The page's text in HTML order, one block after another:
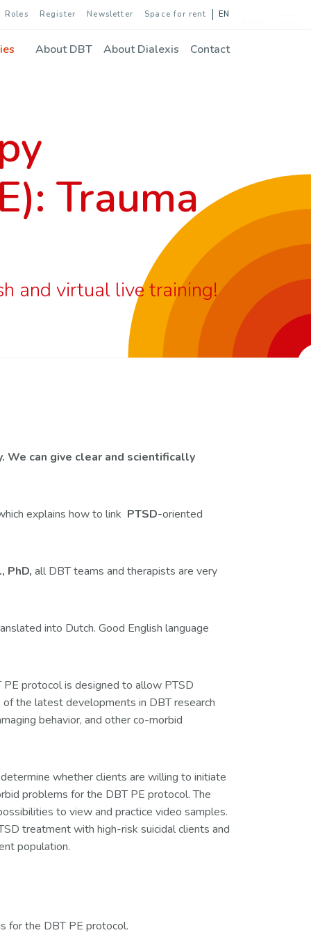
Roles Register Newsletter Space for rent EN
About DBT About Dialexis Contact
Trauma
and virtual live training!
We can give clear and scientifically
explains how to link PTSD-oriented
PhD, all DBT teams and therapists are very
into Dutch. Good English language
protocol is designed to allow PTSD
the latest developments in DBT research
behavior, and other co-morbid
whether clients are willing to initiate
problems for the DBT PE protocol. The
to view and practice video samples.
treatment with high-risk suicidal clients and
population.
for the DBT PE protocol.